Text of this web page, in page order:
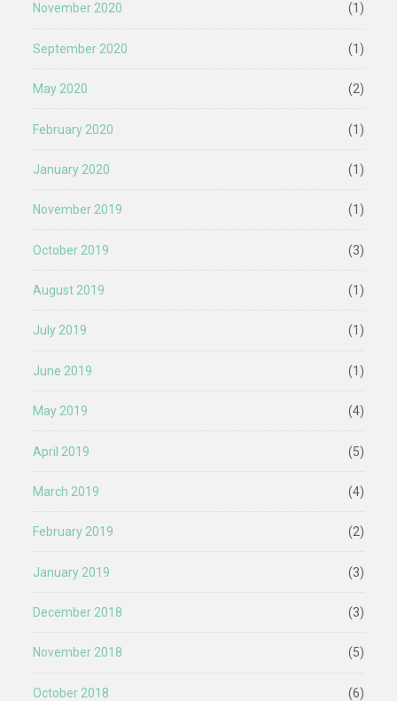
November 2020 (1)
September 2020 (1)
May 2020 (2)
February 2020 (1)
January 2020 (1)
November 2019 (1)
October 2019 (3)
August 2019 (1)
July 2019 (1)
June 2019 (1)
May 2019 (4)
April 2019 (5)
March 2019 (4)
February 2019 (2)
January 2019 (3)
December 2018 (3)
November 2018 (5)
October 2018 (6)